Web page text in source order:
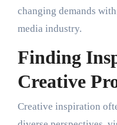
changing demands
media industry.
Finding
Creative
Creative inspiration